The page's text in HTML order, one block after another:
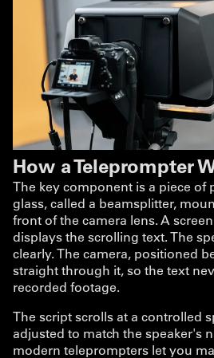
How a Teleprompter
The key component is a piece of
glass, called a beamsplitter,
front of the camera lens. A
displays the scrolling text. The
clearly. The camera, positioned
straight through it, so the text
recorded footage.
The script scrolls at a controlled
adjusted to match the speaker's
modern teleprompters let you